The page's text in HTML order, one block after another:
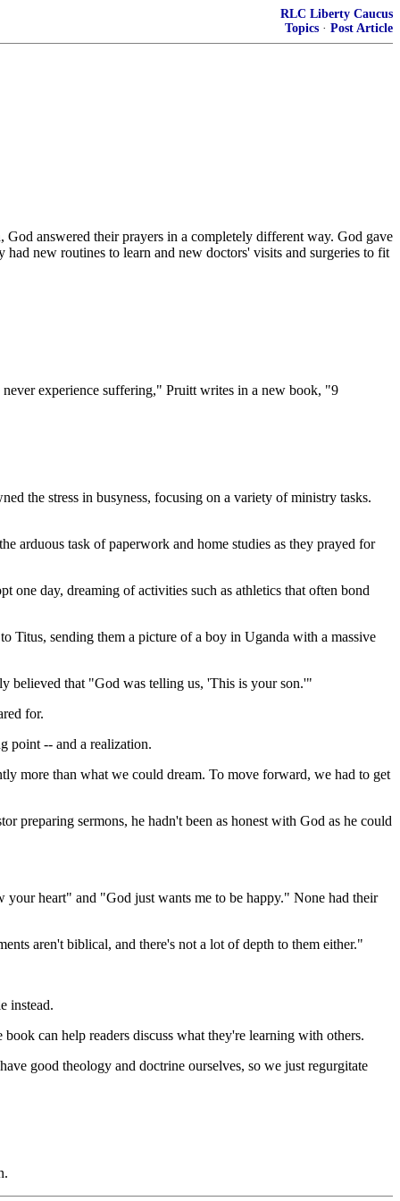
RLC Liberty Caucus
Topics · Post Article
answered their prayers in a completely different way. God gave
new routines to learn and new doctors' visits and surgeries to fit
experience suffering," Pruitt writes in a new book, "9
the stress in busyness, focusing on a variety of ministry tasks.
arduous task of paperwork and home studies as they prayed for
one day, dreaming of activities such as athletics that often bond
Titus, sending them a picture of a boy in Uganda with a massive
believed that "God was telling us, 'This is your son.'"
for.
point -- and a realization.
more than what we could dream. To move forward, we had to get
preparing sermons, he hadn't been as honest with God as he could
heart" and "God just wants me to be happy." None had their
aren't biblical, and there's not a lot of depth to them either."
instead.
can help readers discuss what they're learning with others.
good theology and doctrine ourselves, so we just regurgitate